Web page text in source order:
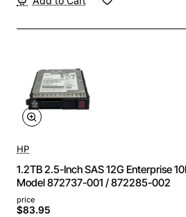
HP
1.2TB 2.5-Inch SAS 12G Enterprise
Model 872737-001 / 872285-002
price
$83.95